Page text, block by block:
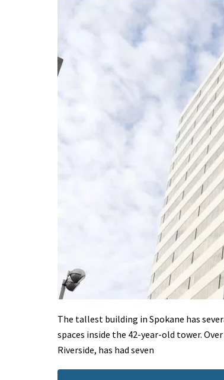
The tallest building in Spokane has
spaces inside the 42-year-old tower.
Riverside, has had seven